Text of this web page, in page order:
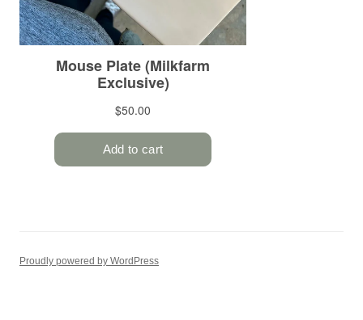
Proudly powered by WordPress